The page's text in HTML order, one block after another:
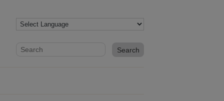
Website search form
Search website